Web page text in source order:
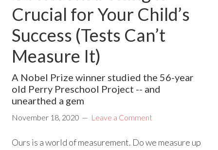
Crucial for Your Child’s
Success (Tests Can’t
Measure It)
A Nobel Prize winner studied the 56-year
old Perry Preschool Project -- and
unearthed a gem
November 18, 2020 Leave a Comment
Ours is a world of measurement. Do we measure up